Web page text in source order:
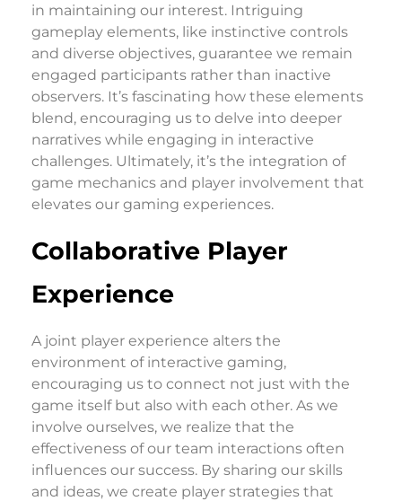
in maintaining our interest. Intriguing
gameplay elements, like instinctive controls
and diverse objectives, guarantee we remain
engaged participants rather than inactive
observers. It’s fascinating how these elements
blend, encouraging us to delve into deeper
narratives while engaging in interactive
challenges. Ultimately, it’s the integration of
game mechanics and player involvement that
elevates our gaming experiences.
Collaborative Player
Experience
A joint player experience alters the
environment of interactive gaming,
encouraging us to connect not just with the
game itself but also with each other. As we
involve ourselves, we realize that the
effectiveness of our team interactions often
influences our success. By sharing our skills
and ideas, we create player strategies that